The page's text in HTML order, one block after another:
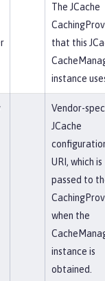
The JCache
that this
instance
Vendor-
JCache
URI, which is
passed to
when the
instance is
obtained.